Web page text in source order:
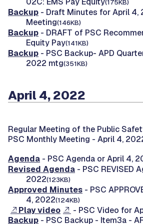
(175KB)
Backup - Draft Minutes for April 4,
Meeting(146KB)
Backup - DRAFT of PSC
Equity Pay(141KB)
Backup - PSC Backup- APD
2022 mtg(351KB)
April 4, 2022
Regular Meeting of the Public
PSC Monthly Meeting - April 4,
Agenda - PSC Agenda or April 4,
Revised Agenda - PSC REVISED
2022(123KB)
Approved Minutes - PSC
4, 2022(124KB)
Play video
- PSC Video for
Backup - PSC Backup - Item3a -